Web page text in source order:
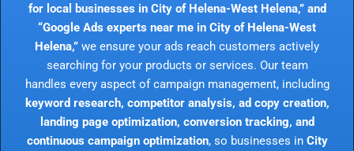
for local businesses in City of Helena-West Helena,” and
“Google Ads experts near me in City of Helena-West
Helena,” we ensure your ads reach customers actively
searching for your products or services. Our team
handles every aspect of campaign management, including
keyword research, competitor analysis, ad copy creation,
landing page optimization, conversion tracking, and
continuous campaign optimization, so businesses in City